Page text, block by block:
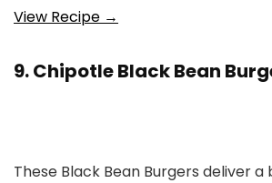
View Recipe →
9. Chipotle Black Bean
These Black Bean Burgers deliver